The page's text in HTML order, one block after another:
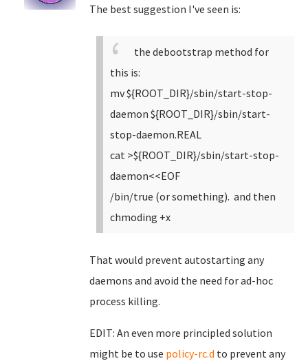
The best suggestion I've seen is:
the debootstrap method for
this is:
mv ${ROOT_DIR}/sbin/start-stop-
daemon ${ROOT_DIR}/sbin/start-
stop-daemon.REAL
cat >${ROOT_DIR}/sbin/start-stop-
daemon<<EOF
/bin/true (or something). and then
chmoding +x
That would prevent autostarting any
daemons and avoid the need for ad-hoc
process killing.
EDIT: An even more principled solution
might be to use policy-rc.d to prevent any